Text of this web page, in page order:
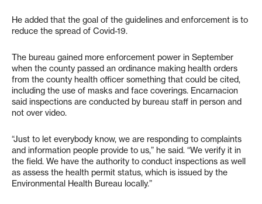
He added that the goal of the guidelines and enforcement is to
reduce the spread of Covid-19.
The bureau gained more enforcement power in September
when the county passed an ordinance making health orders
from the county health officer something that could be cited,
including the use of masks and face coverings. Encarnacion
said inspections are conducted by bureau staff in person and
not over video.
“Just to let everybody know, we are responding to complaints
and information people provide to us,” he said. “We verify it in
the field. We have the authority to conduct inspections as well
as assess the health permit status, which is issued by the
Environmental Health Bureau locally.”